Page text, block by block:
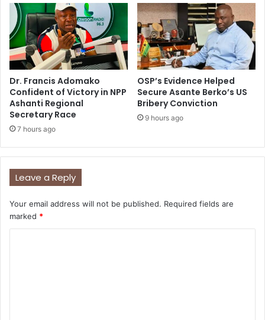
Dr. Francis Adomako
Confident of Victory in NPP
Ashanti Regional
Secretary Race
7 hours ago
OSP’s Evidence Helped
Secure Asante Berko’s US
Bribery Conviction
9 hours ago
Leave a Reply
Your email address will not be published. Required fields are
marked *